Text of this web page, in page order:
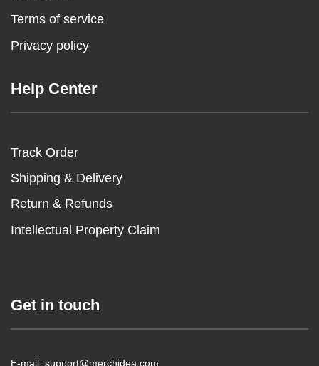
Terms of service
Privacy policy
Help Center
Track Order
Shipping & Delivery
Return & Refunds
Intellectual Property Claim
Get in touch
E-mail: support@merchidea.com